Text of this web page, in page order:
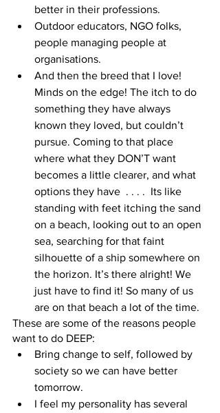
better in their professions.
Outdoor educators, NGO folks,
people managing people at
organisations.
And then the breed that I love!
Minds on the edge! The itch to do
something they have always
known they loved, but couldn’t
pursue. Coming to that place
where what they DON’T want
becomes a little clearer, and what
options they have  . . . .  Its like
standing with feet itching the sand
on a beach, looking out to an open
sea, searching for that faint
silhouette of a ship somewhere on
the horizon. It’s there alright! We
just have to find it! So many of us
are on that beach a lot of the time.
These are some of the reasons people
want to do DEEP:
Bring change to self, followed by
society so we can have better
tomorrow.
I feel my personality has several